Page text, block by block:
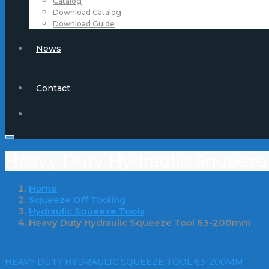
Download Catalog
Download Guide
News
Contact
Home
Squeeze Off Tooling
Hydraulic Squeeze Tools
Heavy Duty Hydraulic Squeeze Tool 63-200mm
HEAVY DUTY HYDRAULIC SQUEEZE TOOL 63-200MM